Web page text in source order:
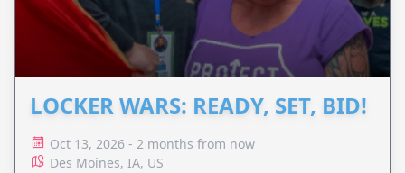
LOCKER WARS: READY, SET, BID!
Oct 13, 2026 - 2 months from now
Des Moines, IA, US